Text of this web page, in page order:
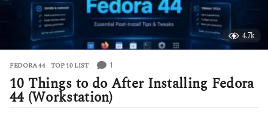
4.7k
FEDORA 44 ,TOP 10 LIST 1
10 Things to do After Installing Fedora
44 (Workstation)